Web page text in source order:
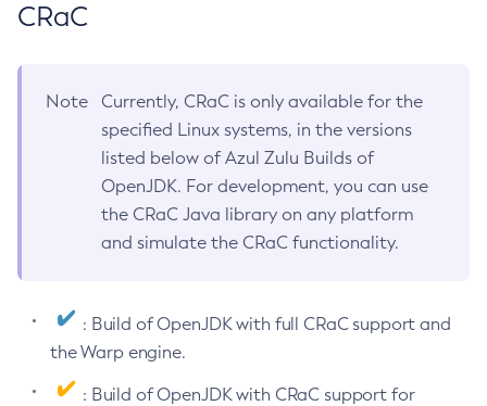
CRaC
Note
Currently, CRaC is only available for the
specified Linux systems, in the versions
listed below of Azul Zulu Builds of
OpenJDK. For development, you can use
the CRaC Java library on any platform
and simulate the CRaC functionality.
: Build of OpenJDK with full CRaC support and
the Warp engine.
: Build of OpenJDK with CRaC support for